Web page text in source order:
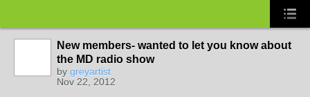
New members- wanted to let you know about
the MD radio show
by greyartist
Nov 22, 2012